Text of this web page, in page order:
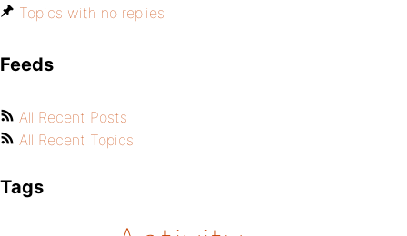
Topics with no replies
Feeds
All Recent Posts
All Recent Topics
Tags